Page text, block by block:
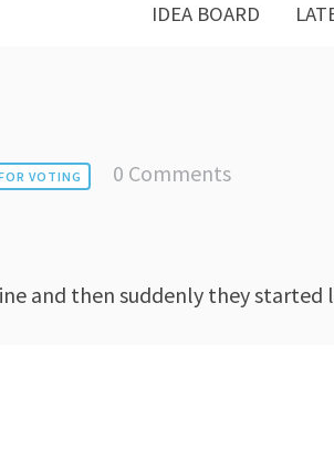
IDEA BOARD
VOTING 0 Comments
and then suddenly they started